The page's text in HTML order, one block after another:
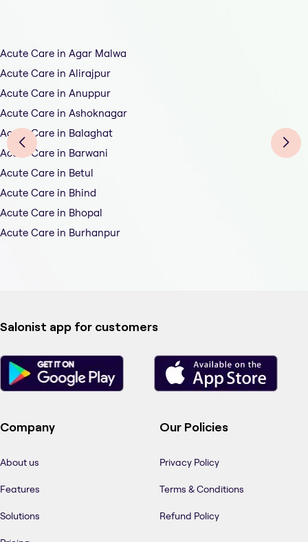
Acute Care in Agar Malwa
Acute Care in Alirajpur
Acute Care in Anuppur
Acute Care in Ashoknagar
Acute Care in Balaghat
Acute Care in Barwani
Acute Care in Betul
Acute Care in Bhind
Acute Care in Bhopal
Acute Care in Burhanpur
Salonist app for customers
Company
About us
Features
Solutions
Our Policies
Privacy Policy
Terms & Conditions
Refund Policy